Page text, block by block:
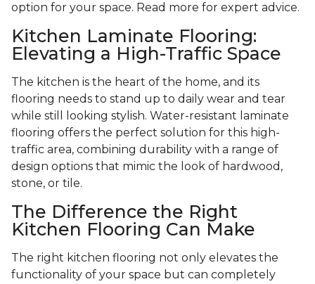
option for your space. Read more for expert advice.
Kitchen Laminate Flooring:
Elevating a High-Traffic Space
The kitchen is the heart of the home, and its
flooring needs to stand up to daily wear and tear
while still looking stylish. Water-resistant laminate
flooring offers the perfect solution for this high-
traffic area, combining durability with a range of
design options that mimic the look of hardwood,
stone, or tile.
The Difference the Right
Kitchen Flooring Can Make
The right kitchen flooring not only elevates the
functionality of your space but can completely